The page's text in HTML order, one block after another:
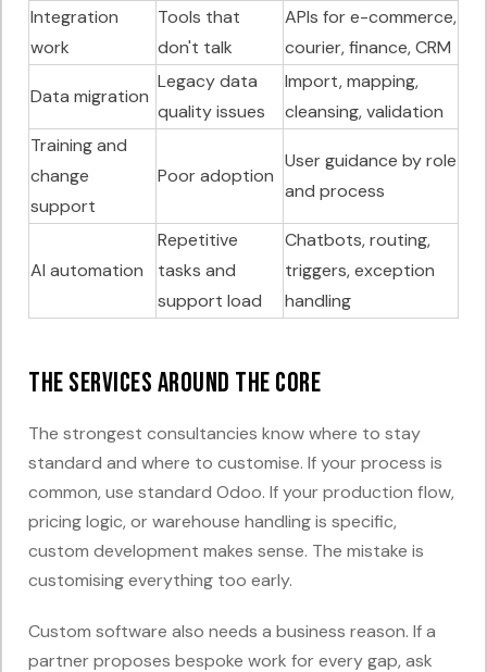
Integration
work
Tools that
don't talk
APIs for e-commerce,
courier, finance, CRM
Data migration
Legacy data
quality issues
Import, mapping,
cleansing, validation
Training and
change
support
Poor adoption
User guidance by role
and process
AI automation
Repetitive
tasks and
support load
Chatbots, routing,
triggers, exception
handling
The services around the core
The strongest consultancies know where to stay
standard and where to customise. If your process is
common, use standard Odoo. If your production flow,
pricing logic, or warehouse handling is specific,
custom development makes sense. The mistake is
customising everything too early.
Custom software also needs a business reason. If a
partner proposes bespoke work for every gap, ask